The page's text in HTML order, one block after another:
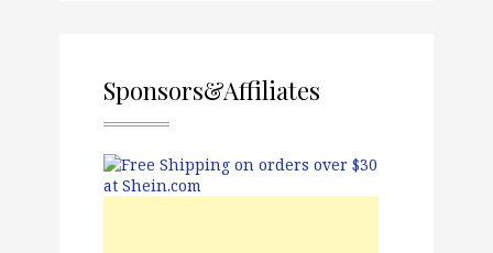
Sponsors&Affiliates